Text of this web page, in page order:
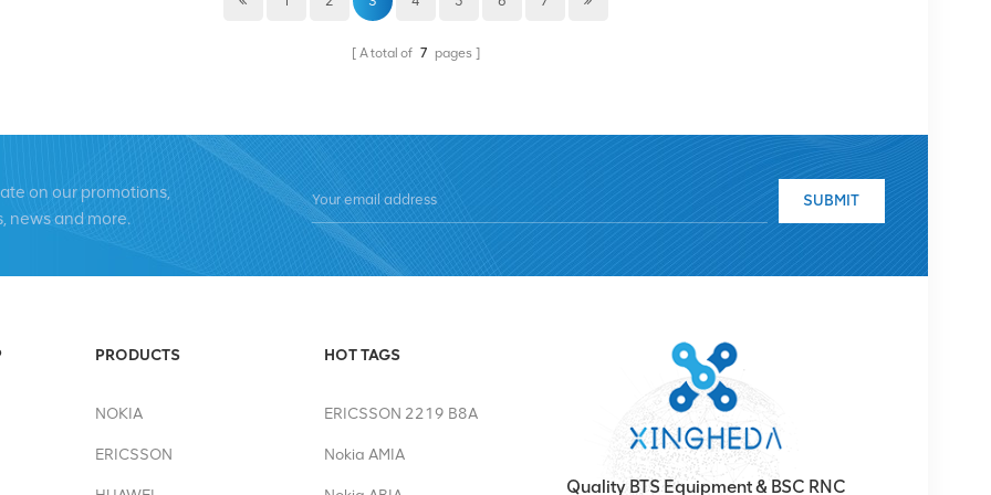
the motherland, and it is also an important moment to showcase China's national
prestige of our country, strengthen the people's patriotic consciousness, and make
soldiers. In this harvest season, we would also like to take this opportunity to thank you
for your continuous support of our products. We can continuously innovate and
improve product quality, which is your trust and choice. We will continue to strive to
provide you with better products and services. If you want to learn more about
product details during holidays, please contact us via email-
summer@chinaxingheda.com. Wishing you a happy Autumn Harvest Festival and
A total of 7 pages
on our promotions,
news and more.
SUBMIT
PRODUCTS
NOKIA
ERICSSON
HOT TAGS
ERICSSON 2219 B8A
Nokia AMIA
Quality BTS Equipment & BSC RNC